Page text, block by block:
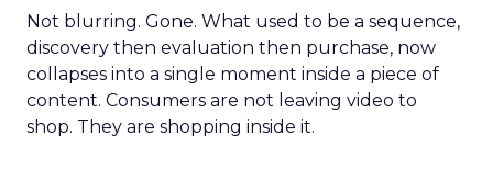
Not blurring. Gone. What used to be a sequence,
discovery then evaluation then purchase, now
collapses into a single moment inside a piece of
content. Consumers are not leaving video to
shop. They are shopping inside it.